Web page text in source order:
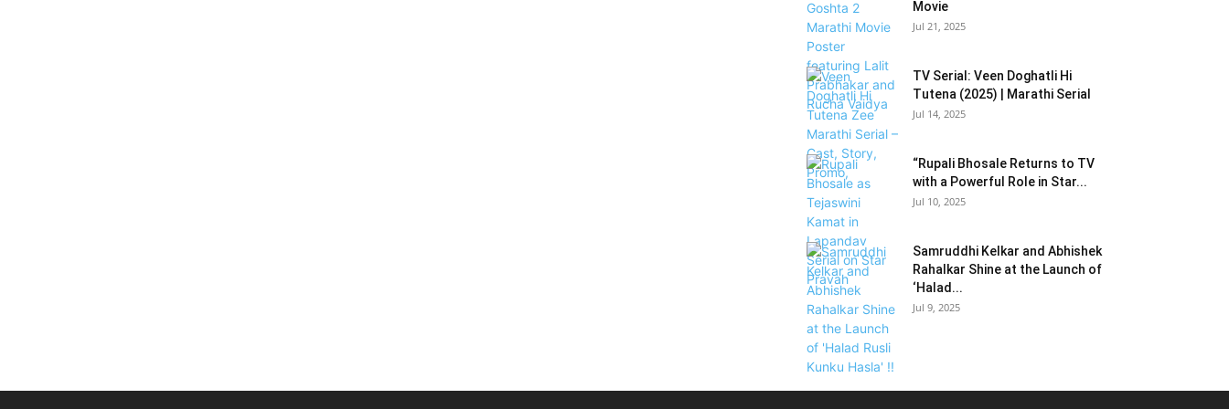
Movie
Jul 21, 2025
TV Serial: Veen Doghatli Hi
Tutena (2025) | Marathi Serial
Jul 14, 2025
“Rupali Bhosale Returns to TV
with a Powerful Role in Star...
Jul 10, 2025
Samruddhi Kelkar and Abhishek
Rahalkar Shine at the Launch of
‘Halad...
Jul 9, 2025